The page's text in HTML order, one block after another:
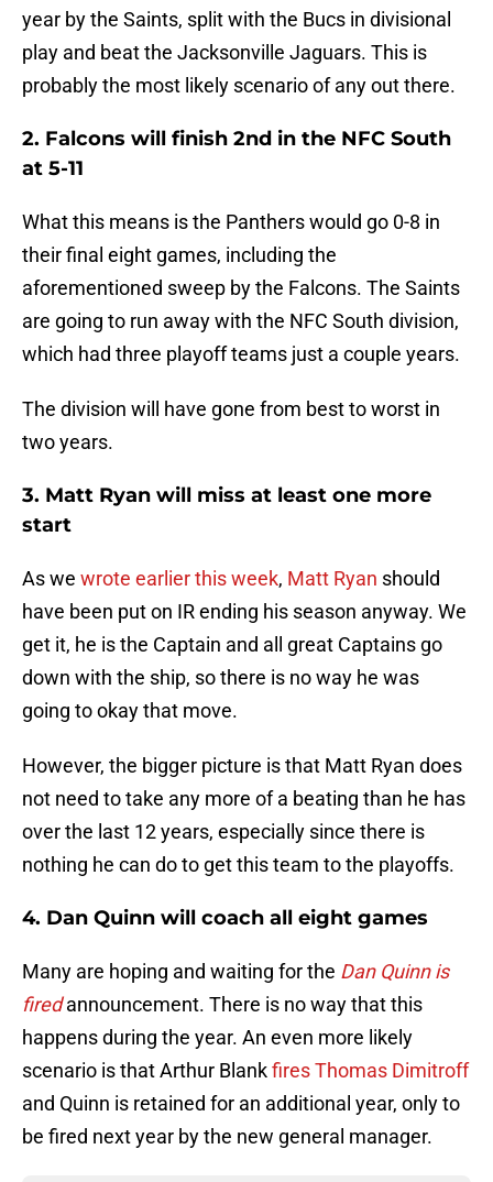
year by the Saints, split with the Bucs in divisional
play and beat the Jacksonville Jaguars. This is
probably the most likely scenario of any out there.
2. Falcons will finish 2nd in the NFC South
at 5-11
What this means is the Panthers would go 0-8 in
their final eight games, including the
aforementioned sweep by the Falcons. The Saints
are going to run away with the NFC South division,
which had three playoff teams just a couple years.
The division will have gone from best to worst in
two years.
3. Matt Ryan will miss at least one more
start
As we wrote earlier this week, Matt Ryan should
have been put on IR ending his season anyway. We
get it, he is the Captain and all great Captains go
down with the ship, so there is no way he was
going to okay that move.
However, the bigger picture is that Matt Ryan does
not need to take any more of a beating than he has
over the last 12 years, especially since there is
nothing he can do to get this team to the playoffs.
4. Dan Quinn will coach all eight games
Many are hoping and waiting for the Dan Quinn is
fired announcement. There is no way that this
happens during the year. An even more likely
scenario is that Arthur Blankfires Thomas Dimitroff
and Quinn is retained for an additional year, only to
be fired next year by the new general manager.